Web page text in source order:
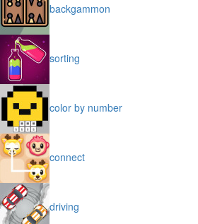
backgammon
sorting
color by number
connect
driving